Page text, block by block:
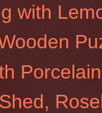
with